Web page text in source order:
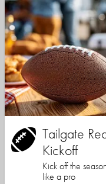
Tailgate
Kickoff
Kick off the
like a pro